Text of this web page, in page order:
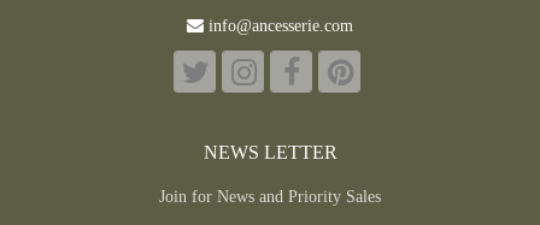
info@ancesserie.com
NEWS LETTER
Join for News and Priority Sales